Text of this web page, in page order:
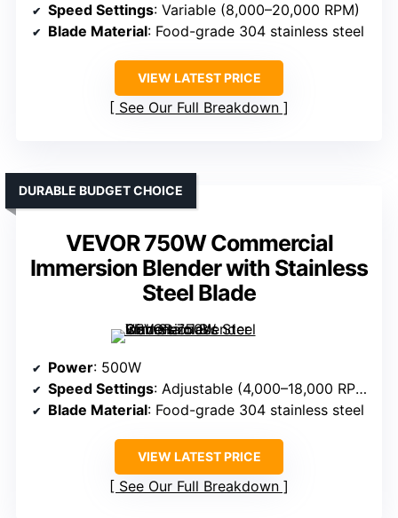
Speed Settings: Variable (8,000–20,000 RPM)
Blade Material: Food-grade 304 stainless steel
VIEW LATEST PRICE
See Our Full Breakdown
VEVOR 750W Commercial
Immersion Blender with Stainless
Steel Blade
DURABLE BUDGET CHOICE
Power: 500W
Speed Settings: Adjustable (4,000–18,000 RPM)
Blade Material: Food-grade 304 stainless steel
VIEW LATEST PRICE
See Our Full Breakdown